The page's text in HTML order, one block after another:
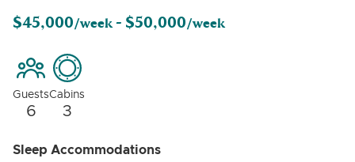
$45,000/week - $50,000/week
Guests
6
Cabins
3
Sleep Accommodations